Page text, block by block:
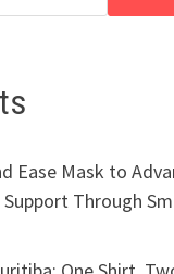
Ease Mask to
Through